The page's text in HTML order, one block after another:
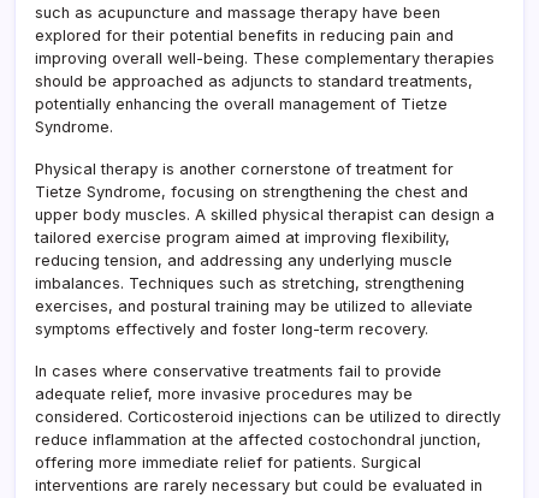
such as acupuncture and massage therapy have been
explored for their potential benefits in reducing pain and
improving overall well-being. These complementary therapies
should be approached as adjuncts to standard treatments,
potentially enhancing the overall management of Tietze
Syndrome.
Physical therapy is another cornerstone of treatment for
Tietze Syndrome, focusing on strengthening the chest and
upper body muscles. A skilled physical therapist can design a
tailored exercise program aimed at improving flexibility,
reducing tension, and addressing any underlying muscle
imbalances. Techniques such as stretching, strengthening
exercises, and postural training may be utilized to alleviate
symptoms effectively and foster long-term recovery.
In cases where conservative treatments fail to provide
adequate relief, more invasive procedures may be
considered. Corticosteroid injections can be utilized to directly
reduce inflammation at the affected costochondral junction,
offering more immediate relief for patients. Surgical
interventions are rarely necessary but could be evaluated in